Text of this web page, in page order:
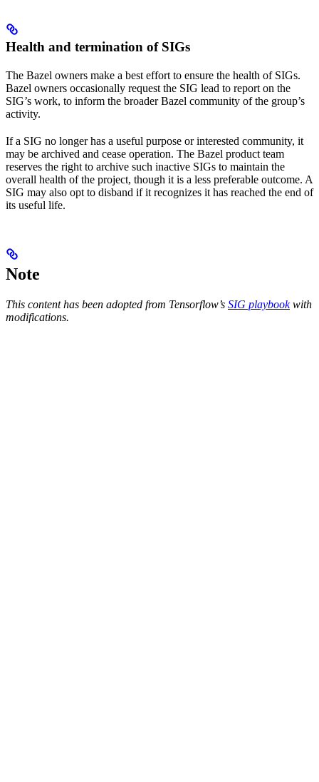
Health and termination of SIGs
The Bazel owners make a best effort to ensure the health of SIGs.
Bazel owners occasionally request the SIG lead to report on the
SIG’s work, to inform the broader Bazel community of the group’s
activity.
If a SIG no longer has a useful purpose or interested community, it
may be archived and cease operation. The Bazel product team
reserves the right to archive such inactive SIGs to maintain the
overall health of the project, though it is a less preferable outcome. A
SIG may also opt to disband if it recognizes it has reached the end of
its useful life.
Note
This content has been adopted from Tensorflow’s SIG playbookwith
modifications.